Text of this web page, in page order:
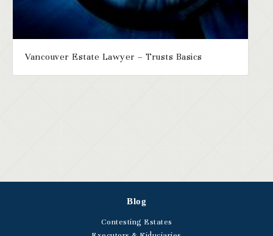
Vancouver Estate Lawyer – Trusts Basics
Blog
Contesting Estates